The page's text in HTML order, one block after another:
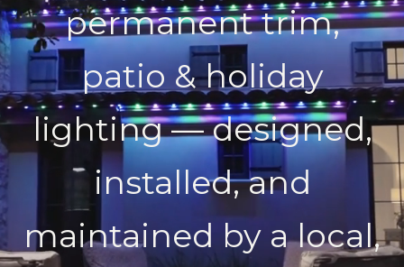
permanent trim,
patio & holiday
lighting — designed,
installed, and
maintained by a local,